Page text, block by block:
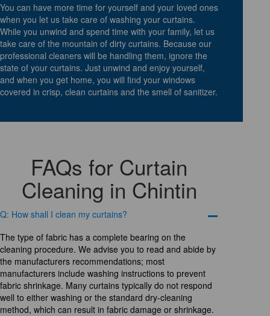
You can have more time for yourself and your loved ones
when you let us take care of washing your curtains.
While you unwind and spend time with your family, let us
take care of the mountain of dirty curtains. Because our
professional cleaners will be handling them, ignore the
state of your curtains. Just unwind and enjoy yourself,
and when you get home, you will find your windows
covered in crisp, clean curtains and the smell of sanitizer.
FAQs for Curtain
Cleaning in Chintin
Q: How shall I clean my curtains?
The type of fabric has a complete bearing on the
cleaning procedure. We advise you to read and abide by
the manufacturers recommendations; most
manufacturers include washing instructions to prevent
fabric shrinkage. Many curtains typically do not respond
well to either washing or the standard dry-cleaning
method, which can result in fabric damage or shrinkage.